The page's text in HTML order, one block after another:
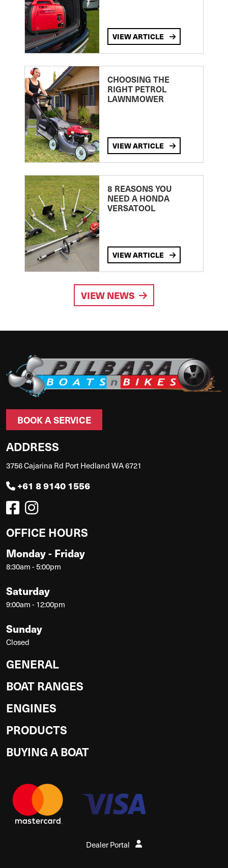
VIEW ARTICLE
CHOOSING THE
RIGHT PETROL
LAWNMOWER
VIEW ARTICLE
8 REASONS YOU
NEED A HONDA
VERSATOOL
VIEW ARTICLE
VIEW NEWS
BOOK A SERVICE
ADDRESS
3756 Cajarina Rd Port Hedland WA 6721
+61 8 9140 1556
OFFICE HOURS
Monday - Friday
8:30am - 5:00pm
Saturday
9:00am - 12:00pm
Sunday
Closed
GENERAL
BOAT RANGES
ENGINES
PRODUCTS
BUYING A BOAT
Dealer Portal